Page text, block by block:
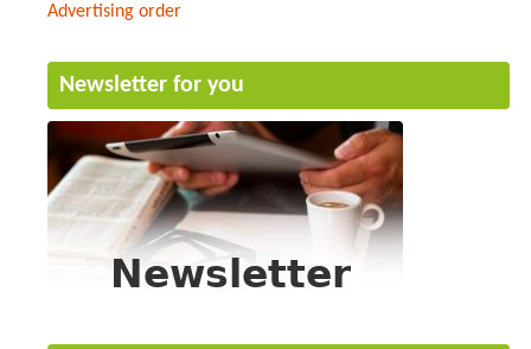
Advertising order
Newsletter for you